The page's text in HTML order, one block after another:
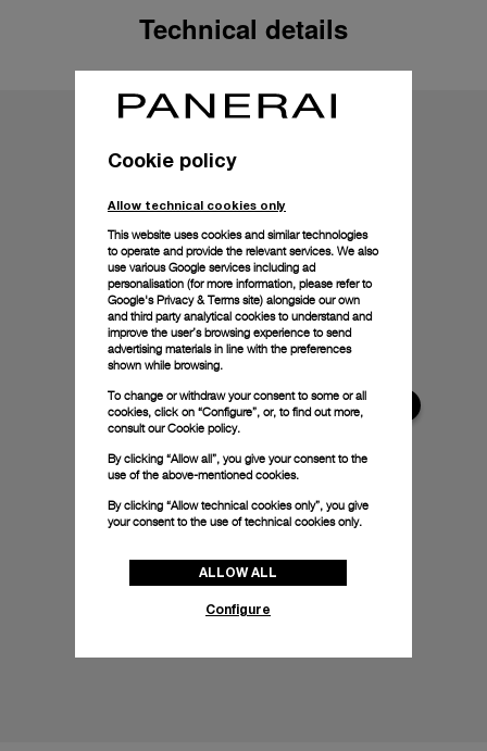
Technical details
Cookie policy
Allow technical cookies only
This website uses cookies and similar technologies
to operate and provide the relevant services. We also
use various Google services including ad
personalisation (for more information, please refer to
Google's Privacy & Terms site) alongside our own
and third party analytical cookies to understand and
improve the user’s browsing experience to send
advertising materials in line with the preferences
shown while browsing.
To change or withdraw your consent to some or all
cookies, click on “Configure”, or, to find out more,
consult ourCookie policy.
By clicking “Allow all”, you give your consent to the
use of the above-mentioned cookies.
By clicking “Allow technical cookies only”, you give
your consent to the use of technical cookies only.
ALLOW ALL
Configure